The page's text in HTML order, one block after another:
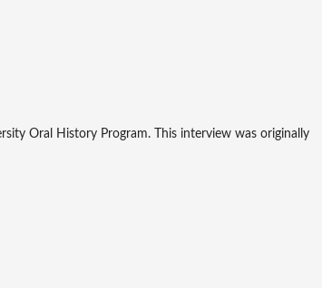
Oral History Program. This interview was originally